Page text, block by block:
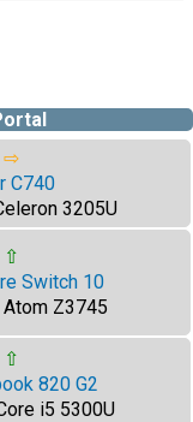
⇨
C740
3205U
⇧
Switch 10
Z3745
⇧
820 G2
i5 5300U